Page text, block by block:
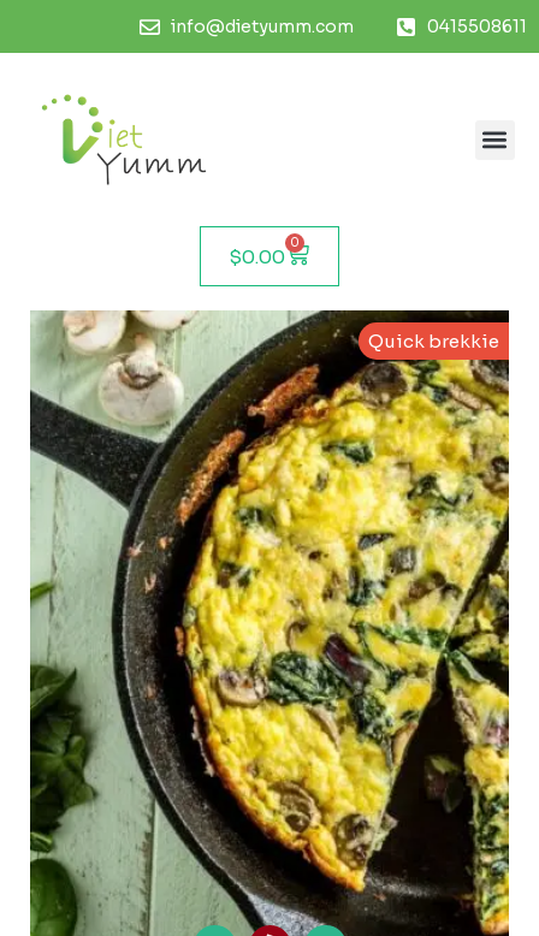
info@dietyumm.com 0415508611
$0.00
0
Quick brekkie